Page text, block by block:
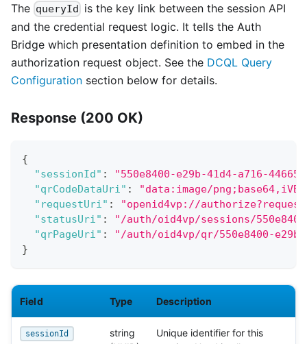
The queryId is the key link between the session API
and the credential request logic. It tells the Auth
Bridge which presentation definition to embed in the
authorization request object. See the DCQL Query
Configuration section below for details.
Response (200 OK)
{
"sessionId" :
"550e8400-e29b-41d4-a716-
"qrCodeDataUri" :
"data:image/
"requestUri" :
"openid4vp://
"statusUri" :
"/auth/oid4vp/sessions/
"qrPageUri" :
"/auth/oid4vp/qr/550e8400-e29b-
}
Field Type Description
sessionId
string
Unique identifier for this